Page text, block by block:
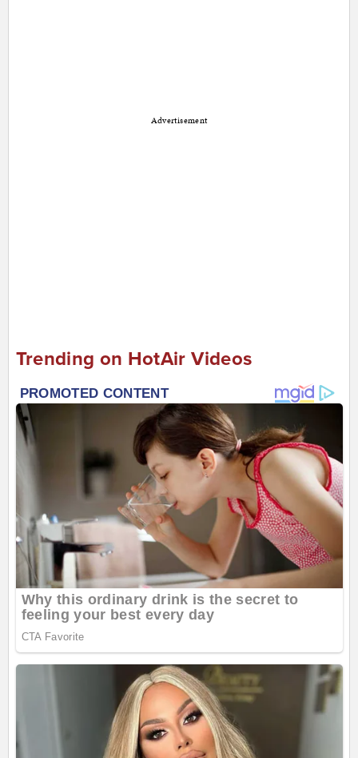
Advertisement
Trending on HotAir Videos